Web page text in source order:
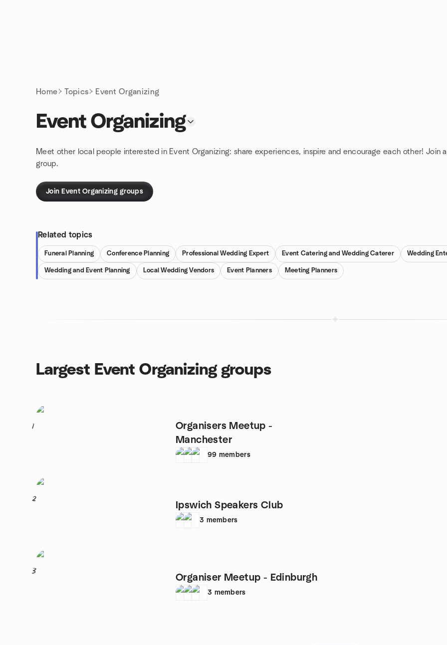
Home Topics Event Organizing
Event Organizing
Meet other local people interested in Event Organizing: share experiences, inspire and encourage each other! Join
group.
Join Event Organizing groups
Related topics
Funeral Planning Conference Planning Professional Wedding Expert Event Catering and Wedding Caterer Wedding
Wedding and Event Planning Local Wedding Vendors Event Planners Meeting Planners
Largest Event Organizing groups
1
Organisers Meetup -
Manchester
99 members
2
Ipswich Speakers Club
3 members
3
Organiser Meetup - Edinburgh
3 members